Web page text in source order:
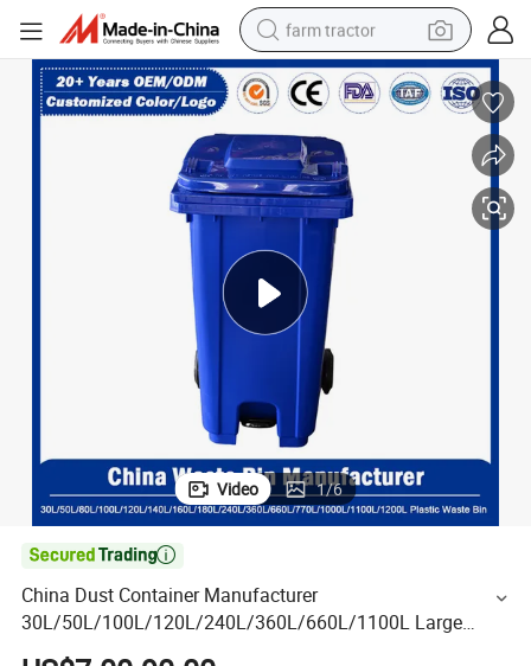
farm tractor
weight loss capsule
racing motorcycle
smart phone
basketball shoe
pullover hoody
crawler excavator
reagent
Video 1/6

China Dust Container Manufacturer
30L/50L/100L/120L/240L/360L/660L/1100L Large
Trash Can Garbage Container Mobile Wheelies Waste